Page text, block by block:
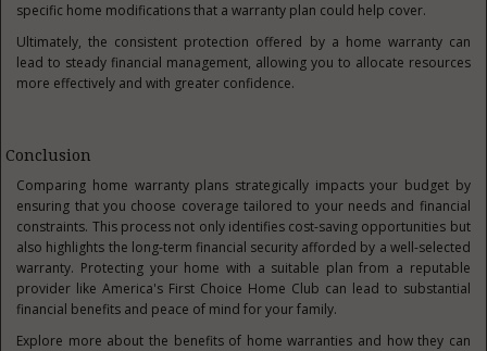
specific home modifications that a warranty plan could help cover.
Ultimately, the consistent protection offered by a home warranty can
lead to steady financial management, allowing you to allocate resources
more effectively and with greater confidence.
Conclusion
Comparing home warranty plans strategically impacts your budget by
ensuring that you choose coverage tailored to your needs and financial
constraints. This process not only identifies cost-saving opportunities but
also highlights the long-term financial security afforded by a well-selected
warranty. Protecting your home with a suitable plan from a reputable
provider like America's First Choice Home Club can lead to substantial
financial benefits and peace of mind for your family.
Explore more about the benefits of home warranties and how they can